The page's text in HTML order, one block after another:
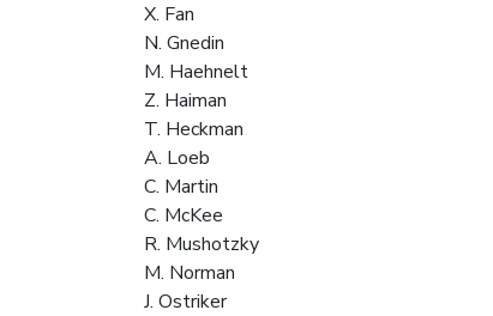
X. Fan
N. Gnedin
M. Haehnelt
Z. Haiman
T. Heckman
A. Loeb
C. Martin
C. McKee
R. Mushotzky
M. Norman
J. Ostriker